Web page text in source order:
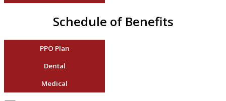
Schedule of Benefits
PPO Plan
Dental
Medical